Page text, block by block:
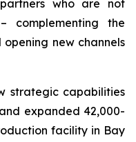
who are not
complementing the
opening new channels
strategic capabilities
expanded 42,000-
facility in Bay